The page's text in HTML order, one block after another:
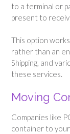
to a terminal or
present to
This option
rather than an
Shipping, and
these services.
Moving
Companies like
container to